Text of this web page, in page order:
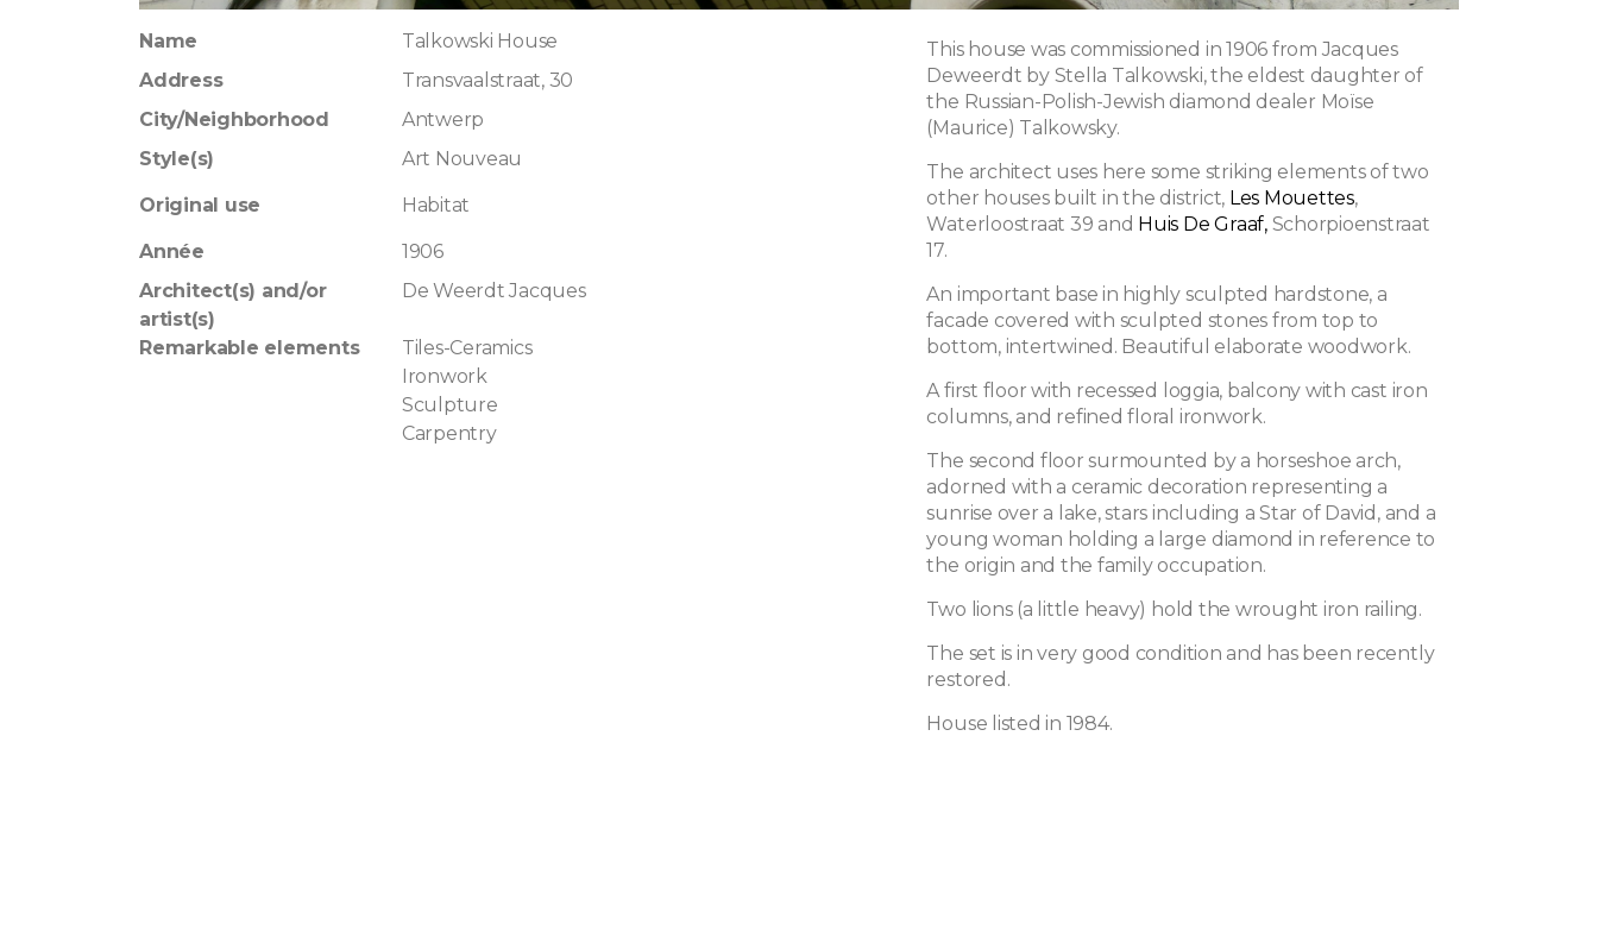
Name
Talkowski House
Address
Transvaalstraat, 30
City/Neighborhood
Antwerp
Style(s)
Art Nouveau
Original use Habitat
Année
1906
Architect(s) and/or
artist(s)
De Weerdt Jacques
Remarkable elements
Tiles-Ceramics
Ironwork
Sculpture
Carpentry
This house was commissioned in 1906 from Jacques
Deweerdt by Stella Talkowski, the eldest daughter of
the Russian-Polish-Jewish diamond dealer Moïse
(Maurice) Talkowsky.
The architect uses here some striking elements of two
other houses built in the district, Les Mouettes,
Waterloostraat 39 and Huis De Graaf,Schorpioenstraat
17.
An important base in highly sculpted hardstone, a
facade covered with sculpted stones from top to
bottom, intertwined. Beautiful elaborate woodwork.
A first floor with recessed loggia, balcony with cast iron
columns, and refined floral ironwork.
The second floor surmounted by a horseshoe arch,
adorned with a ceramic decoration representing a
sunrise over a lake, stars including a Star of David, and a
young woman holding a large diamond in reference to
the origin and the family occupation.
Two lions (a little heavy) hold the wrought iron railing.
The set is in very good condition and has been recently
restored.
House listed in 1984.